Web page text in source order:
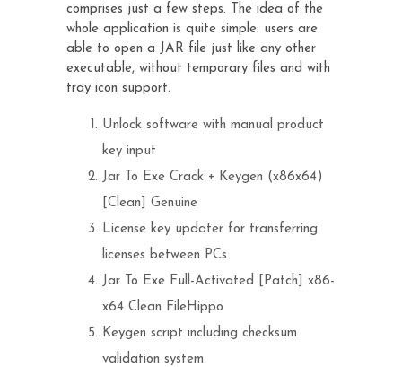
comprises just a few steps. The idea of the
whole application is quite simple: users are
able to open a JAR file just like any other
executable, without temporary files and with
tray icon support.
Unlock software with manual product
key input
Jar To Exe Crack + Keygen (x86x64)
[Clean] Genuine
License key updater for transferring
licenses between PCs
Jar To Exe Full-Activated [Patch] x86-
x64 Clean FileHippo
Keygen script including checksum
validation system